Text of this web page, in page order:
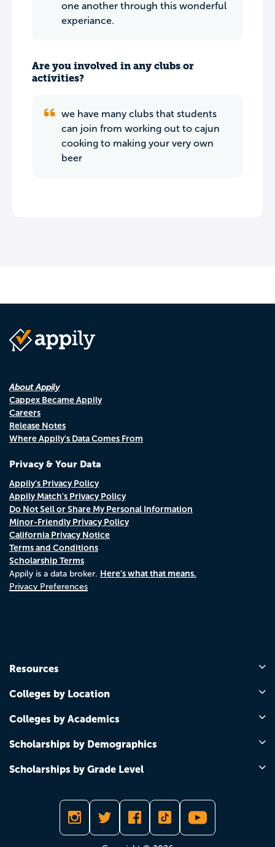
one another through this wonderful
experiance.
Are you involved in any clubs or
activities?
we have many clubs that students
can join from working out to cajun
cooking to making your very own
beer
About Appily
Cappex Became Appily
Careers
Release Notes
Where Appily's Data Comes From
Privacy & Your Data
Appily's Privacy Policy
Appily Match's Privacy Policy
Do Not Sell or Share My Personal Information
Minor-Friendly Privacy Policy
California Privacy Notice
Terms and Conditions
Scholarship Terms
Appily is a data broker. Here's what that means.
Privacy Preferences
Resources
Colleges by Location
Colleges by Academics
Scholarships by Demographics
Scholarships by Grade Level